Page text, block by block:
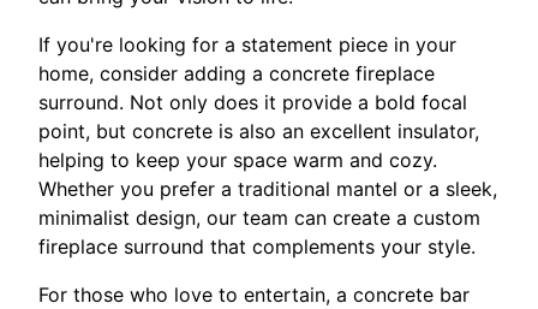
If you're looking for a statement piece in your
home, consider adding a concrete fireplace
surround. Not only does it provide a bold focal
point, but concrete is also an excellent insulator,
helping to keep your space warm and cozy.
Whether you prefer a traditional mantel or a sleek,
minimalist design, our team can create a custom
fireplace surround that complements your style.
For those who love to entertain, a concrete bar